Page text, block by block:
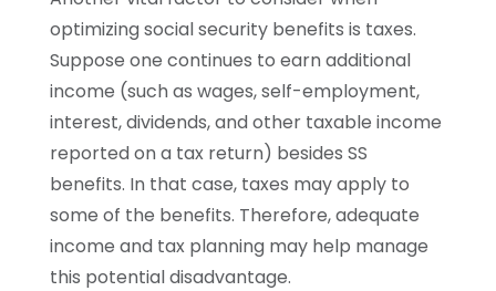
optimizing social security benefits is taxes.
Suppose one continues to earn additional
income (such as wages, self-employment,
interest, dividends, and other taxable income
reported on a tax return) besides SS
benefits. In that case, taxes may apply to
some of the benefits. Therefore, adequate
income and tax planning may help manage
this potential disadvantage.